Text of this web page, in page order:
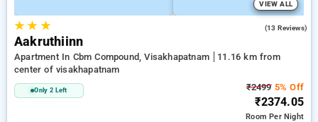
VIEW ALL
★★ ★ (13 Reviews)
Aakruthiinn
Apartment In Cbm Compound, Visakhapatnam
11.16 km from
center of visakhapatnam
Only 2 Left ₹24995% Off
₹2374.05
RoomPer Night